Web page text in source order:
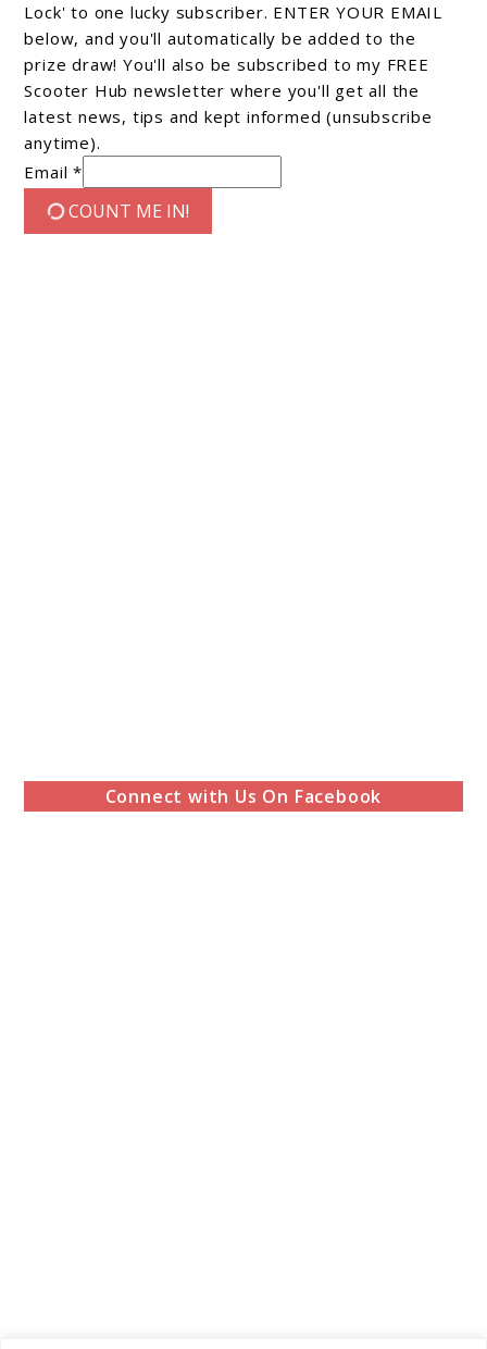
Lock' to one lucky subscriber. ENTER YOUR EMAIL
below, and you'll automatically be added to the
prize draw! You'll also be subscribed to my FREE
Scooter Hub newsletter where you'll get all the
latest news, tips and kept informed (unsubscribe
anytime).
Email *
COUNT ME IN!
Connect with Us On Facebook